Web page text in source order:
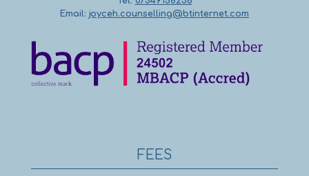
Email: joyceh.counselling@btinternet.com
FEES